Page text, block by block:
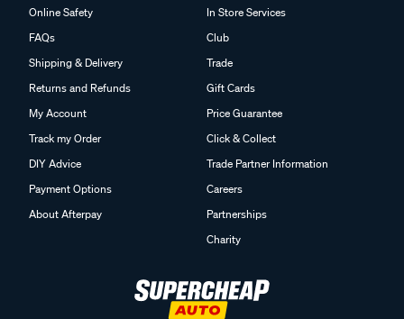
Online Safety
FAQs
Shipping & Delivery
Returns and Refunds
My Account
Track my Order
DIY Advice
Payment Options
About Afterpay
In Store Services
Club
Trade
Gift Cards
Price Guarantee
Click & Collect
Trade Partner Information
Careers
Partnerships
Charity